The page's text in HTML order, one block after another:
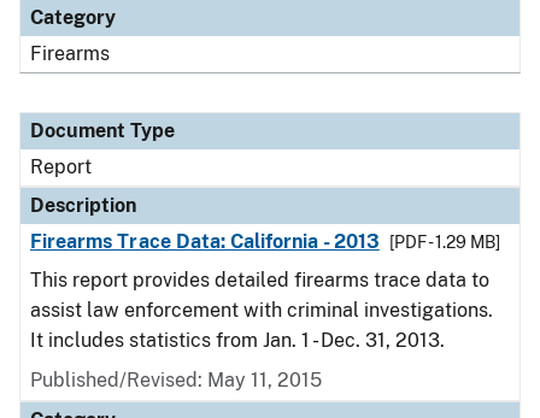
Category
Firearms
Document Type
Report
Description
Firearms Trace Data: California - 2013
[PDF - 1.29 MB]
This report provides detailed firearms trace data to
assist law enforcement with criminal investigations.
It includes statistics from Jan. 1 - Dec. 31, 2013.
Published/Revised: May 11, 2015